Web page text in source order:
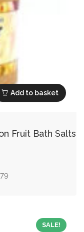
Add to basket
Fruit Bath Salts
SALE!